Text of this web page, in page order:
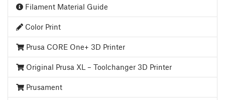
Filament Material Guide
Color Print
Prusa CORE One+ 3D Printer
Original Prusa XL – Toolchanger 3D Printer
Prusament